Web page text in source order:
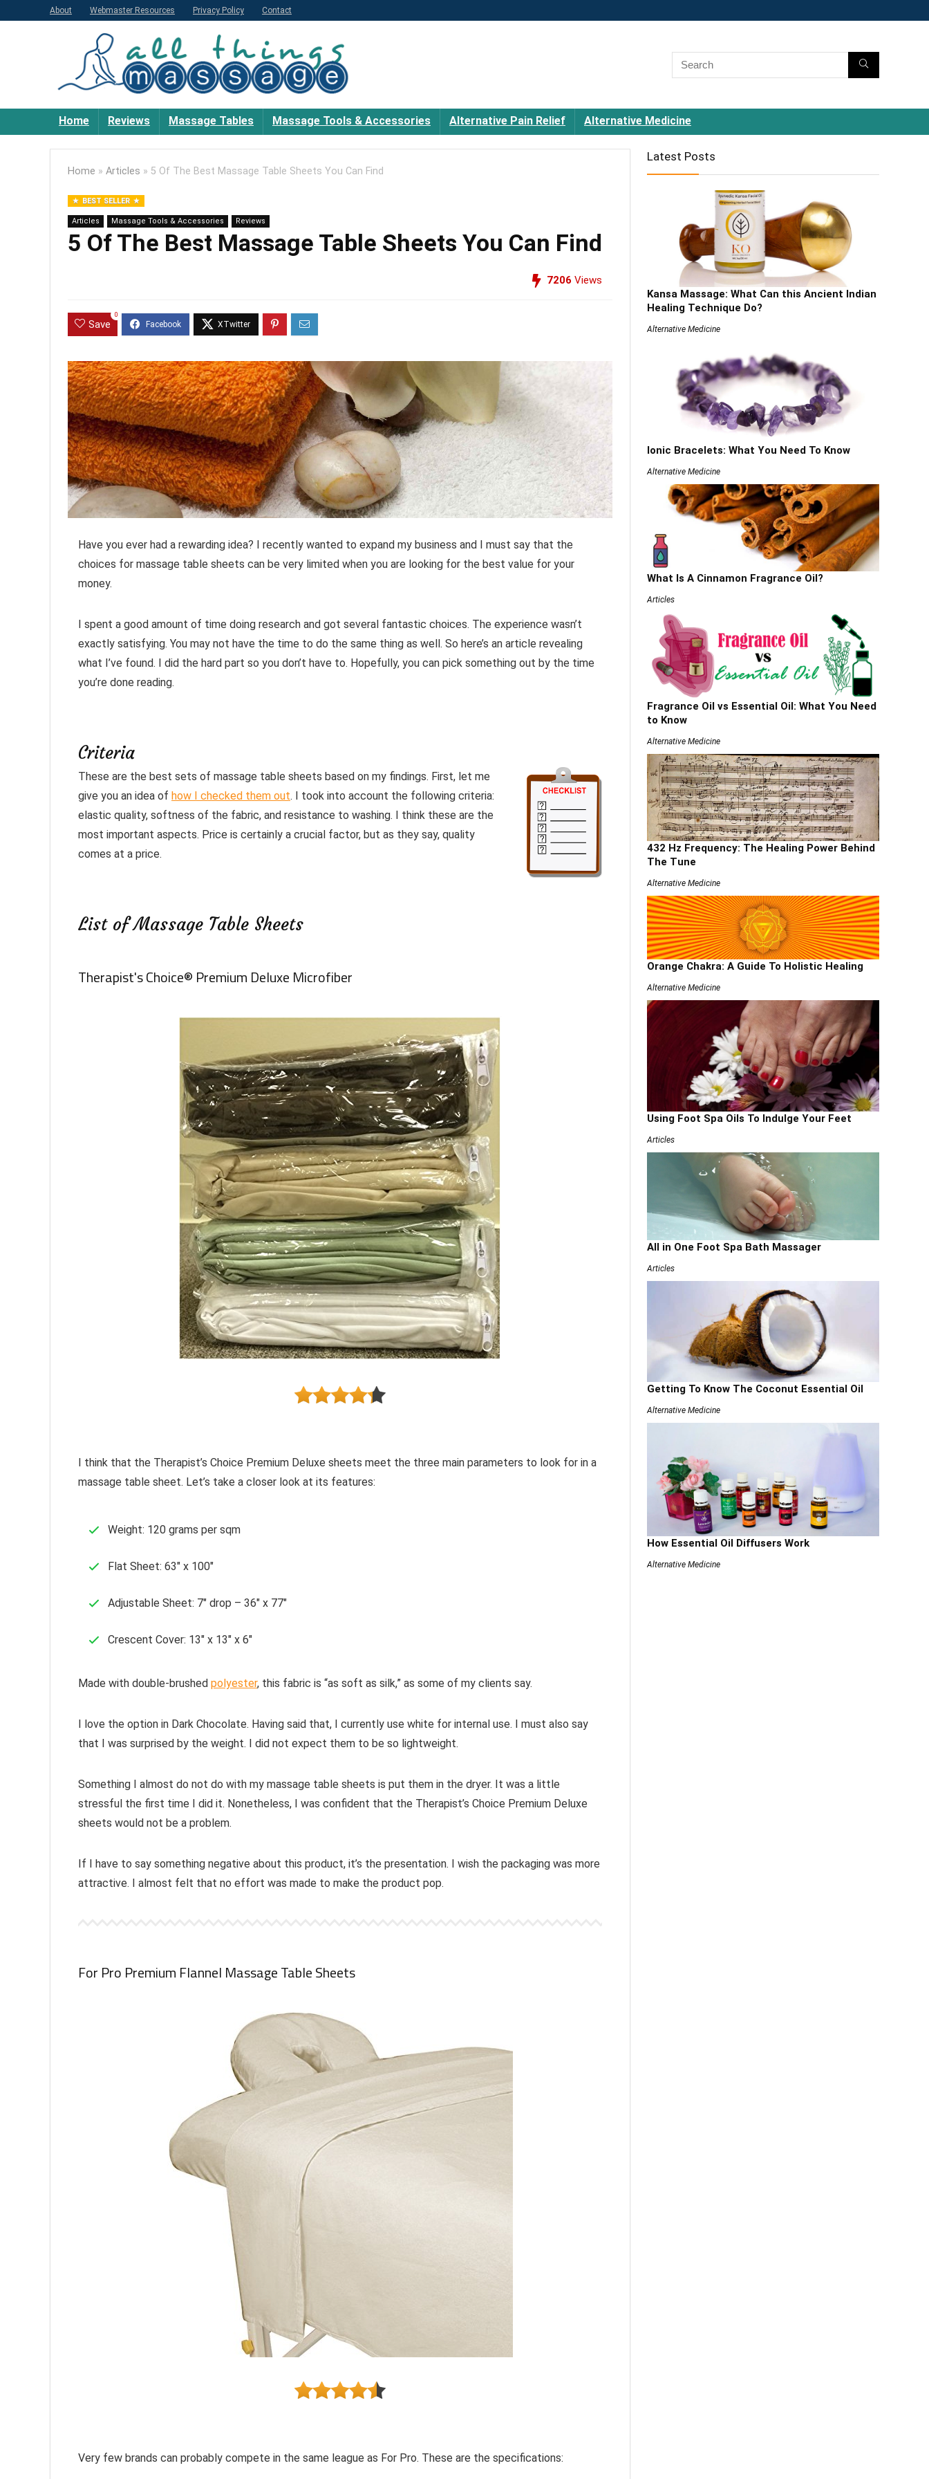
About Webmaster Resources Privacy Policy Contact
Home Reviews Massage Tables Massage Tools & Accessories Alternative Pain Relief Alternative Medicine
Home » Articles » 5 Of The Best Massage Table Sheets You Can Find
BEST SELLER
Articles Massage Tools & Accessories Reviews
5 Of The Best Massage Table Sheets You Can Find
7206 Views
Save
0
Have you ever had a rewarding idea? I recently wanted to expand my business and I must say that the
choices for massage table sheets can be very limited when you are looking for the best value for your
money.
I spent a good amount of time doing research and got several fantastic choices. The experience wasn’t
exactly satisfying. You may not have the time to do the same thing as well. So here’s an article revealing
what I’ve found. I did the hard part so you don’t have to. Hopefully, you can pick something out by the time
you’re done reading.
Criteria
These are the best sets of massage table sheets based on my findings. First, let me
give you an idea of how I checked them out. I took into account the following criteria:
elastic quality, softness of the fabric, and resistance to washing. I think these are the
most important aspects. Price is certainly a crucial factor, but as they say, quality
comes at a price.
List of Massage Table Sheets
Therapist's Choice® Premium Deluxe Microfiber
I think that the Therapist’s Choice Premium Deluxe sheets meet the three main parameters to look for in a
massage table sheet. Let’s take a closer look at its features:
Weight: 120 grams per sqm
Flat Sheet: 63″ x 100″
Adjustable Sheet: 7″ drop – 36″ x 77″
Crescent Cover: 13″ x 13″ x 6″
Made with double-brushed polyester, this fabric is “as soft as silk,” as some of my clients say.
I love the option in Dark Chocolate. Having said that, I currently use white for internal use. I must also say
that I was surprised by the weight. I did not expect them to be so lightweight.
Something I almost do not do with my massage table sheets is put them in the dryer. It was a little
stressful the first time I did it. Nonetheless, I was confident that the Therapist’s Choice Premium Deluxe
sheets would not be a problem.
If I have to say something negative about this product, it’s the presentation. I wish the packaging was more
attractive. I almost felt that no effort was made to make the product pop.
For Pro Premium Flannel Massage Table Sheets
Very few brands can probably compete in the same league as For Pro. These are the specifications:
Latest Posts
Kansa Massage: What Can this Ancient Indian
Healing Technique Do?
Alternative Medicine
Ionic Bracelets: What You Need To Know
Alternative Medicine
What Is A Cinnamon Fragrance Oil?
Articles
Fragrance Oil vs Essential Oil: What You Need
to Know
Alternative Medicine
432 Hz Frequency: The Healing Power Behind
The Tune
Alternative Medicine
Orange Chakra: A Guide To Holistic Healing
Alternative Medicine
Using Foot Spa Oils To Indulge Your Feet
Articles
All in One Foot Spa Bath Massager
Articles
Getting To Know The Coconut Essential Oil
Alternative Medicine
How Essential Oil Diffusers Work
Alternative Medicine